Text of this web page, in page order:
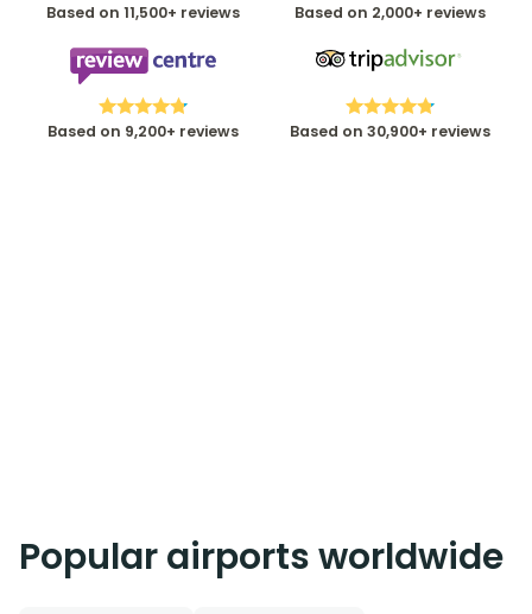
Based on 11,500+ reviews Based on 2,000+ reviews
Based on 9,200+ reviews Based on 30,900+ reviews
Popular airports worldwide